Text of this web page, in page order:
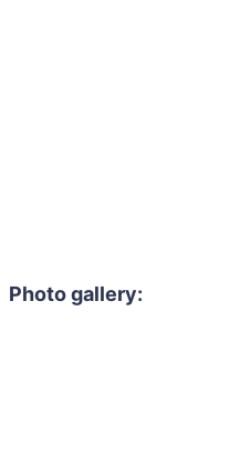
Photo gallery: